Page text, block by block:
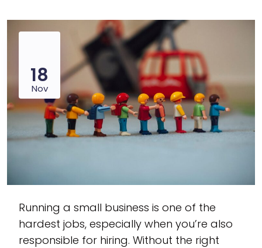
18
Nov
Running a small business is one of the
hardest jobs, especially when you’re also
responsible for hiring. Without the right